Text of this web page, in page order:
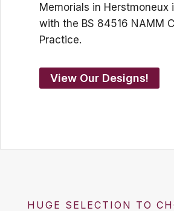
Memorials in Herstmoneux
with the BS 84516 NAMM
Practice.
View Our Designs!
HUGE SELECTION TO